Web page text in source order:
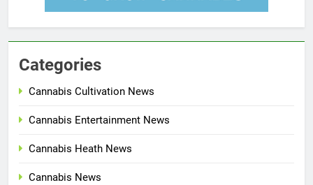
Categories
Cannabis Cultivation News
Cannabis Entertainment News
Cannabis Heath News
Cannabis News